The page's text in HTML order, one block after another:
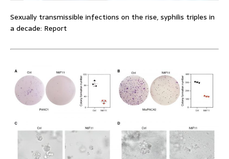
Sexually transmissible infections on the rise, syphilis triples in
a decade: Report